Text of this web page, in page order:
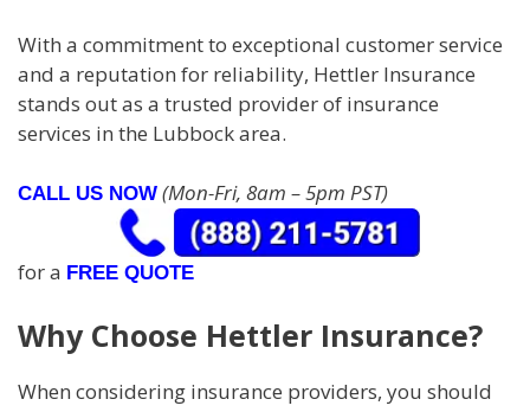
With a commitment to exceptional customer service
and a reputation for reliability, Hettler Insurance
stands out as a trusted provider of insurance
services in the Lubbock area.
CALL US NOW (Mon-Fri, 8am – 5pm PST)
for a FREE QUOTE
Why Choose Hettler Insurance?
When considering insurance providers, you should